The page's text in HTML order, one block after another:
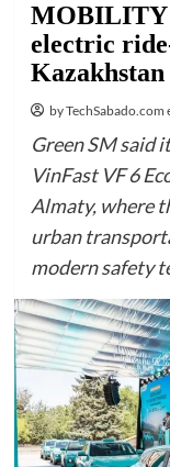
MOBILITY
electric
Kazakhstan
by TechSabado.com
Green SM said
VinFast VF 6
Almaty, where
urban
modern safety